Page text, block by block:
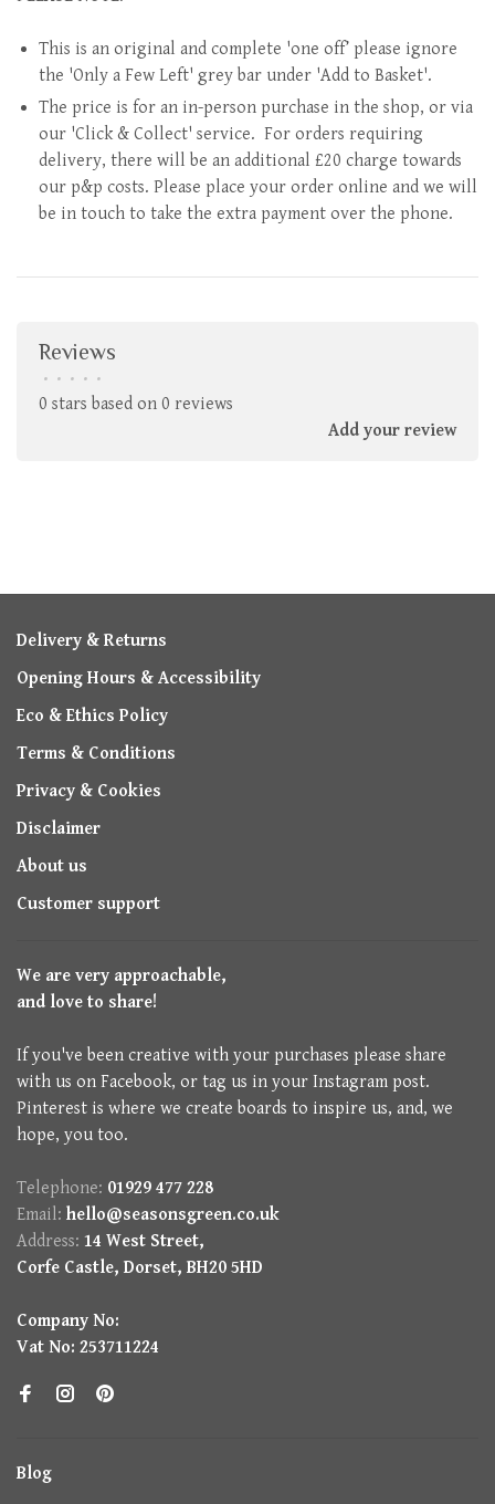
This is an original and complete 'one off’ please ignore
the 'Only a Few Left' grey bar under 'Add to Basket'.
The price is for an in-person purchase in the shop, or via
our 'Click & Collect' service. For orders requiring
delivery, there will be an additional £20 charge towards
our p&p costs. Please place your order online and we will
be in touch to take the extra payment over the phone.
Reviews
• • • • •
0 stars based on 0 reviews
Add your review
Delivery & Returns
Opening Hours & Accessibility
Eco & Ethics Policy
Terms & Conditions
Privacy & Cookies
Disclaimer
About us
Customer support
We are very approachable,
and love to share!
If you've been creative with your purchases please share
with us on Facebook, or tag us in your Instagram post.
Pinterest is where we create boards to inspire us, and, we
hope, you too.
Telephone: 01929 477 228
Email: hello@seasonsgreen.co.uk
Address: 14 West Street,
Corfe Castle, Dorset, BH20 5HD
Company No:
Vat No: 253711224
Blog